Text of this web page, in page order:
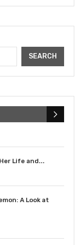
SEARCH
Life and...
A Look at